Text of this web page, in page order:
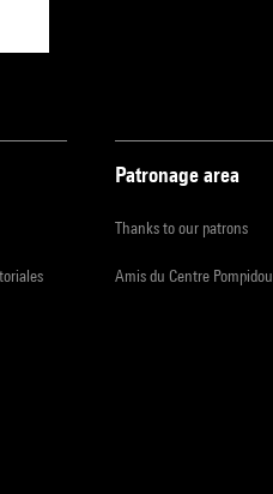
Patronage area
Thanks to our patrons
Amis du Centre Pompidou